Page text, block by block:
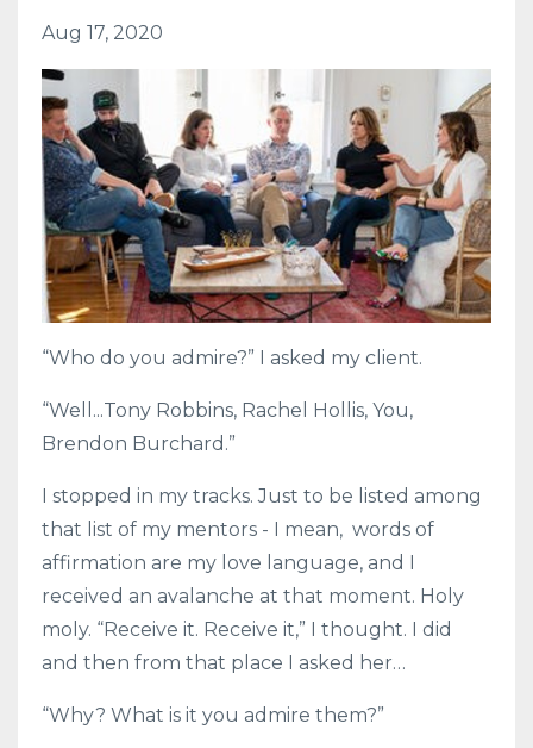
Aug 17, 2020
“Who do you admire?” I asked my client.
“Well...Tony Robbins, Rachel Hollis, You,
Brendon Burchard.”
I stopped in my tracks. Just to be listed among
that list of my mentors - I mean, words of
affirmation are my love language, and I
received an avalanche at that moment. Holy
moly. “Receive it. Receive it,” I thought. I did
and then from that place I asked her…
“Why? What is it you admire them?”